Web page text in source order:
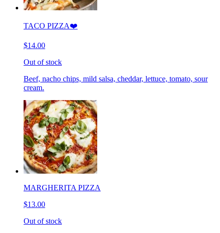
TACO PIZZA❤️
$14.00
Out of stock
Beef, nacho chips, mild salsa, cheddar, lettuce, tomato, sour
cream.
MARGHERITA PIZZA
$13.00
Out of stock